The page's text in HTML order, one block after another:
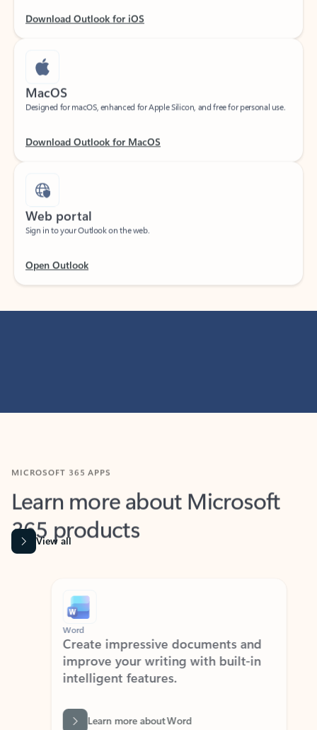
MacOS
Designed for macOS, enhanced for Apple Silicon, and free for personal use.
Web portal
Sign in to your Outlook on the web.
Learn more about Microsoft
365 products
View all
Word
Create impressive documents and
improve your writing with built-in
intelligent features.
Learn more about Word